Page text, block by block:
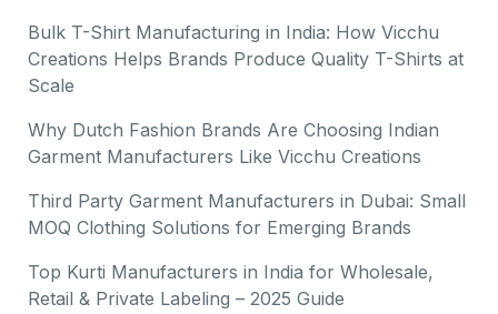
Bulk T-Shirt Manufacturing in India: How Vicchu
Creations Helps Brands Produce Quality T-Shirts at
Scale
Why Dutch Fashion Brands Are Choosing Indian
Garment Manufacturers Like Vicchu Creations
Third Party Garment Manufacturers in Dubai: Small
MOQ Clothing Solutions for Emerging Brands
Top Kurti Manufacturers in India for Wholesale,
Retail & Private Labeling – 2025 Guide